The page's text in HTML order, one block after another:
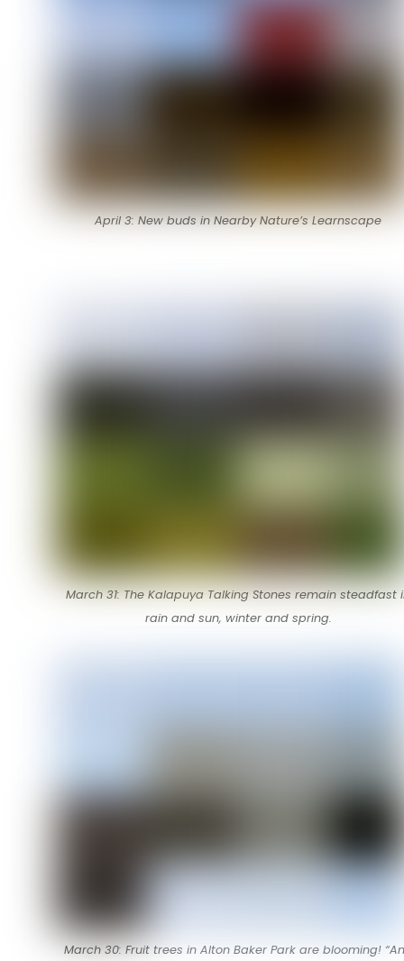
April 3: New buds in Nearby Nature’s Learnscape
March 31: The Kalapuya Talking Stones remain steadfast
rain and sun, winter and spring.
March 30: Fruit trees in Alton Baker Park are blooming!